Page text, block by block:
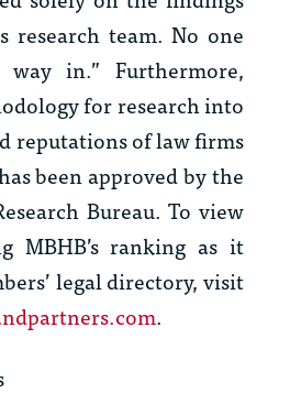
research team. No one
in.” Furthermore,
for research into
reputations of law firms
been approved by the
Bureau. To view
MBHB’s ranking as it
legal directory, visit
.